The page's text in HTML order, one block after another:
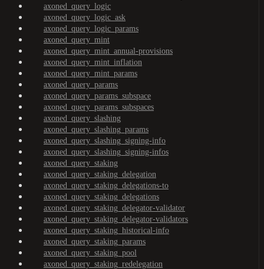
axoned_query_logic
axoned_query_logic_ask
axoned_query_logic_params
axoned_query_mint
axoned_query_mint_annual-provisions
axoned_query_mint_inflation
axoned_query_mint_params
axoned_query_params
axoned_query_params_subspace
axoned_query_params_subspaces
axoned_query_slashing
axoned_query_slashing_params
axoned_query_slashing_signing-info
axoned_query_slashing_signing-infos
axoned_query_staking
axoned_query_staking_delegation
axoned_query_staking_delegations-to
axoned_query_staking_delegations
axoned_query_staking_delegator-validator
axoned_query_staking_delegator-validators
axoned_query_staking_historical-info
axoned_query_staking_params
axoned_query_staking_pool
axoned_query_staking_redelegation